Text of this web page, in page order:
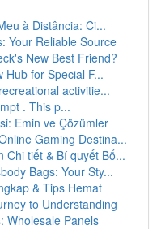
à Distância: Ci...
Your Reliable Source
New Best Friend?
Hub for Special F...
activitie...
. This p...
Emin ve Çözümler
Gaming Destina...
Chi tiết & Bí quyết Bổ...
Bags: Your Sty...
& Tips Hemat
to Understanding
Wholesale Panels